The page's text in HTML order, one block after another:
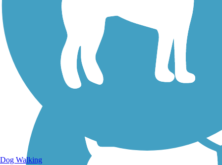
Walking Trails
Dog Walking